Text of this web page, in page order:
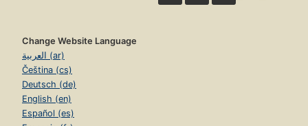
Change Website Language
العربية (ar)
Čeština (cs)
Deutsch (de)
English (en)
Español (es)